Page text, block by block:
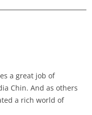
a great job of
Chin. And as others
a rich world of